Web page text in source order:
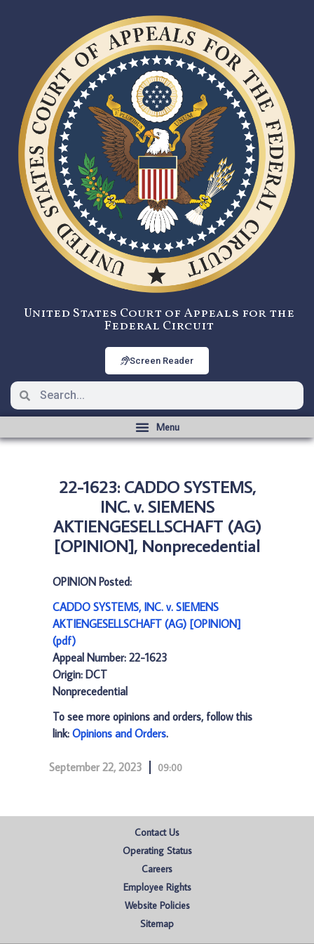
United States Court of Appeals for the
Federal Circuit
Screen Reader
22-1623: CADDO SYSTEMS,
INC. v. SIEMENS
AKTIENGESELLSCHAFT (AG)
[OPINION], Nonprecedential
OPINION Posted:
CADDO SYSTEMS, INC. v. SIEMENS
AKTIENGESELLSCHAFT (AG) [OPINION]
(pdf)
Appeal Number: 22-1623
Origin: DCT
Nonprecedential
To see more opinions and orders, follow this
link: Opinions and Orders.
September 22, 2023 09:00
Contact Us
Operating Status
Careers
Employee Rights
Website Policies
Sitemap